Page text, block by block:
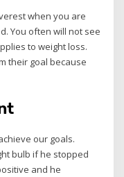
when you are
You often will not see
to weight loss.
their goal because
our goals.
bulb if he stopped
and he